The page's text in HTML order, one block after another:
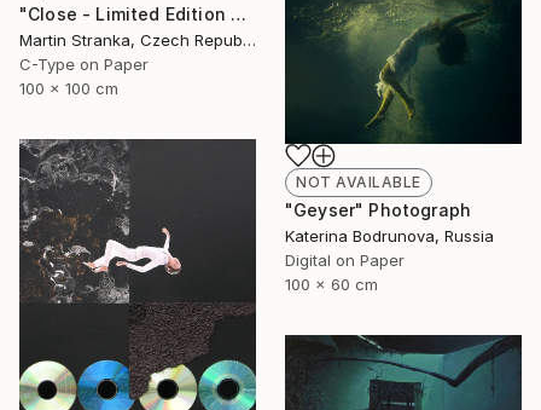
"Close - Limited Edition 6 of 25" Photograph
Martin Stranka, Czech Republic
C-Type on Paper
100 x 100 cm
NOT AVAILABLE
"Geyser" Photograph
Katerina Bodrunova, Russia
Digital on Paper
100 x 60 cm